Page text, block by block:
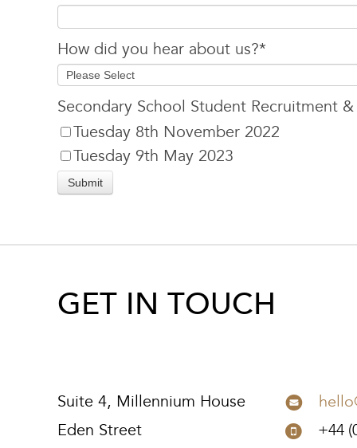
How did you hear about us?*
Secondary School Student Recruitment
Tuesday 8th November 2022
Tuesday 9th May 2023
GET IN TOUCH
Suite 4, Millennium House
Eden Street
+44